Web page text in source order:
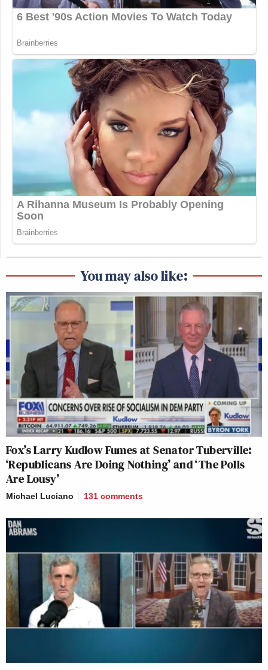
You may also like:
Fox’s Larry Kudlow Fumes at Senator Tuberville:
‘Republicans Are Doing Nothing’ and ‘The Polls
Are Lousy’
Michael Luciano 131 comments